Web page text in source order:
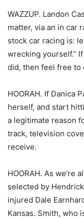
WAZZUP. Landon
matter, via an in car
stock car racing is:
wrecking yourself.”
did, then feel free to
HOORAH. If Danica
herself, and start
a legitimate reason
track, television
receive.
HOORAH. As we’re
selected by
injured Dale
Kansas. Smith, who